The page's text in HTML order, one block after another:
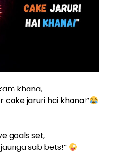
khana,
cake jaruri hai khana!”
goals set,
sab bets!”